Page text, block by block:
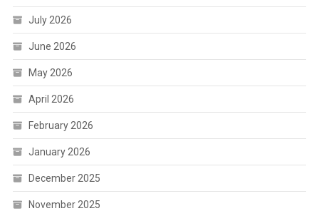
July 2026
June 2026
May 2026
April 2026
February 2026
January 2026
December 2025
November 2025